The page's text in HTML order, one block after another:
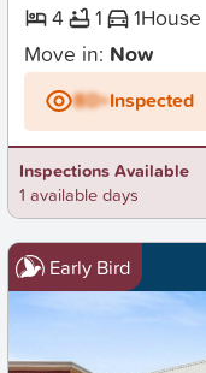
4
1 1House
Move in: Now
BD+Inspected
Inspections Available
1 available days
Early Bird